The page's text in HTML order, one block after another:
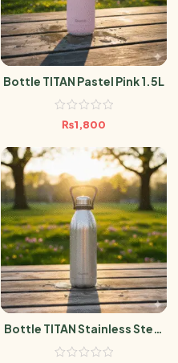
Bottle TITAN Pastel Pink 1.5L
₨1,800
Bottle TITAN Stainless Steel
1.5L